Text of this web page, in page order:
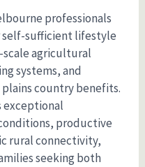
professionals
sufficient lifestyle
agricultural
systems, and
country benefits.
exceptional
productive
rural connectivity,
seeking both